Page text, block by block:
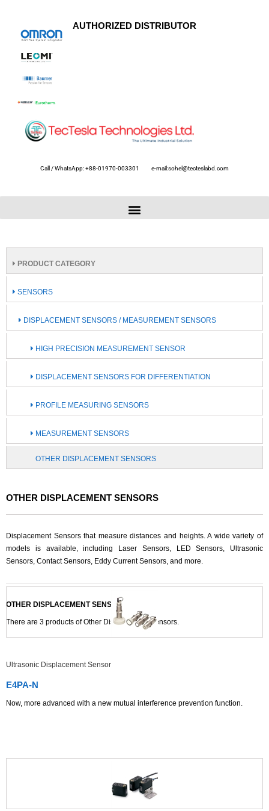
AUTHORIZED DISTRIBUTOR
Call / WhatsApp: +88-01970-003301 e-mail:sohel@tecteslabd.com
PRODUCT CATEGORY
SENSORS
DISPLACEMENT SENSORS / MEASUREMENT SENSORS
HIGH PRECISION MEASUREMENT SENSOR
DISPLACEMENT SENSORS FOR DIFFERENTIATION
PROFILE MEASURING SENSORS
MEASUREMENT SENSORS
OTHER DISPLACEMENT SENSORS
OTHER DISPLACEMENT SENSORS
Displacement Sensors that measure distances and heights. A wide variety of
models is available, including Laser Sensors, LED Sensors, Ultrasonic
Sensors, Contact Sensors, Eddy Current Sensors, and more.
OTHER DISPLACEMENT SENSORS LIST
There are 3 products of Other Displacement Sensors.
Ultrasonic Displacement Sensor
E4PA-N
Now, more advanced with a new mutual interference prevention function.